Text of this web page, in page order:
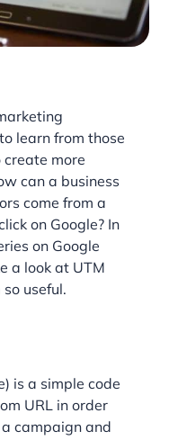
learn from those
more
can a business
come from a
on Google? In
on Google
a look at UTM
useful.
is a simple code
URL in order
campaign and